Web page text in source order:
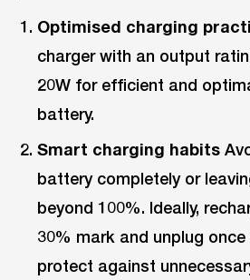
Optimised charging
charger with an output
20W for efficient and
battery.
Smart charging habits
battery completely or
beyond 100%. Ideally,
30% mark and unplug
protect against